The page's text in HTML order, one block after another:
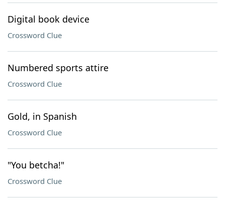
Digital book device
Crossword Clue
Numbered sports attire
Crossword Clue
Gold, in Spanish
Crossword Clue
"You betcha!"
Crossword Clue